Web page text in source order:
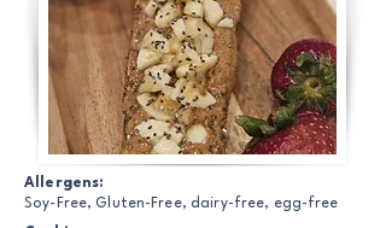
Allergens:
Soy-Free, Gluten-Free, dairy-free, egg-free